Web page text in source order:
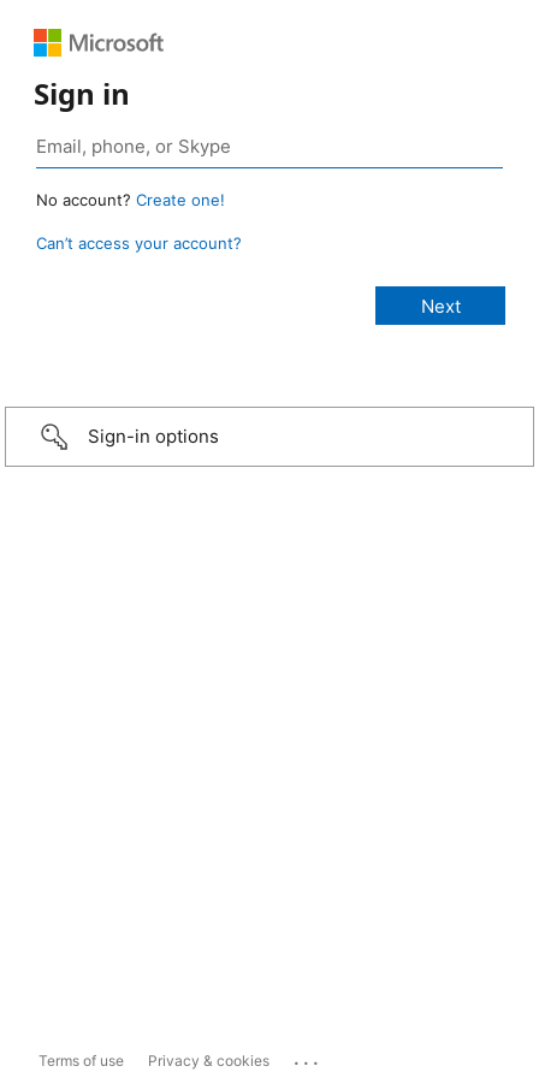
Sign in
No account? Create one!
Can’t access your account?
Sign-in options
Terms of use Privacy & cookies ...